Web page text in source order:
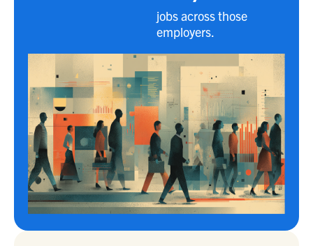
jobs across those
employers.